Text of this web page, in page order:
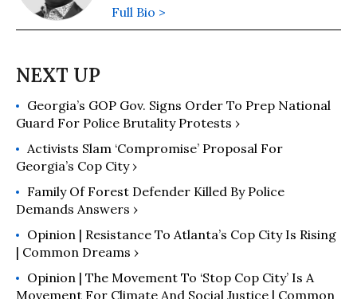
Full Bio >
Georgia’s GOP Gov. Signs Order To Prep National
Guard For Police Brutality Protests ›
Activists Slam ‘Compromise’ Proposal For
Georgia’s Cop City ›
Family Of Forest Defender Killed By Police
Demands Answers ›
Opinion | Resistance To Atlanta’s Cop City Is Rising
| Common Dreams ›
Opinion | The Movement To ‘Stop Cop City’ Is A
Movement For Climate And Social Justice | Common